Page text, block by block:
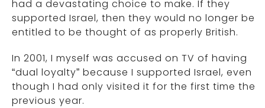
had a devastating choice to make. If they
supported Israel, then they would no longer be
entitled to be thought of as properly British.
In 2001, I myself was accused on TV of having
“dual loyalty” because I supported Israel, even
though I had only visited it for the first time the
previous year.